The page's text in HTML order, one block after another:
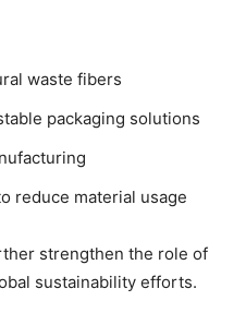
waste fibers
packaging solutions
reduce material usage
strengthen the role of
sustainability efforts.